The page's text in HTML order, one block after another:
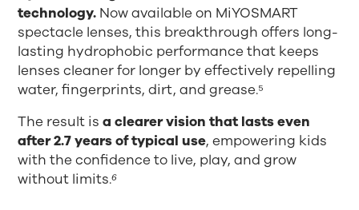
technology. Now available on MiYOSMART
spectacle lenses, this breakthrough offers long-
lasting hydrophobic performance that keeps
lenses cleaner for longer by effectively repelling
water, fingerprints, dirt, and grease.⁵
The result is a clearer vision that lasts even
after 2.7 years of typical use, empowering kids
with the confidence to live, play, and grow
without limits.⁶